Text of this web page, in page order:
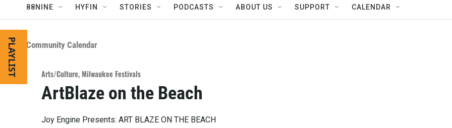
88NINE HYFIN STORIES PODCASTS ABOUT US SUPPORT CALENDAR
PLAYLIST Community Calendar
Arts/Culture,Milwaukee Festivals
ArtBlaze on the Beach
Joy Engine Presents: ART BLAZE ON THE BEACH